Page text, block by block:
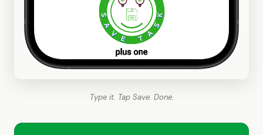
Type it. Tap Save. Done.